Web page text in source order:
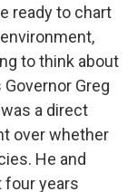
ready to chart
to think about
Greg
a direct
over whether
He and
four years